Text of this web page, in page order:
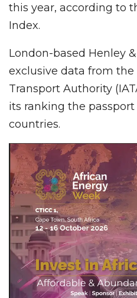
this year, according to
Index.
London-based Henley
exclusive data from
Transport Authority
its ranking the
countries.